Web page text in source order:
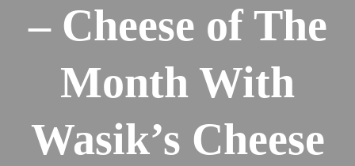
– Cheese of The
Month With
Wasik’s Cheese